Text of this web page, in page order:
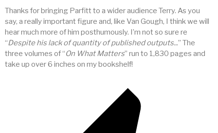
Thanks for bringing Parfitt to a wider audience Terry. As you
say, a really important figure and, like Van Gough, I think we will
hear much more of him posthumously. I’m not so sure re
“Despite his lack of quantity of published outputs...” The
three volumes of “On What Matters” run to 1,830 pages and
take up over 6 inches on my bookshelf!